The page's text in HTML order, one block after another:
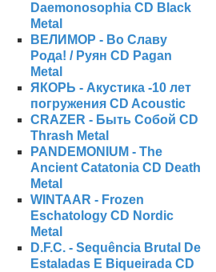
Daemonosophia CD Black
Metal
ВЕЛИМОР - Во Славу
Рода! / Руян CD Pagan
Metal
ЯКОРЬ - Акустика -10 лет
погружения CD Acoustic
CRAZER - Быть Собой CD
Thrash Metal
PANDEMONIUM - The
Ancient Catatonia CD Death
Metal
WINTAAR - Frozen
Eschatology CD Nordic
Metal
D.F.C. - Sequência Brutal De
Estaladas E Biqueirada CD